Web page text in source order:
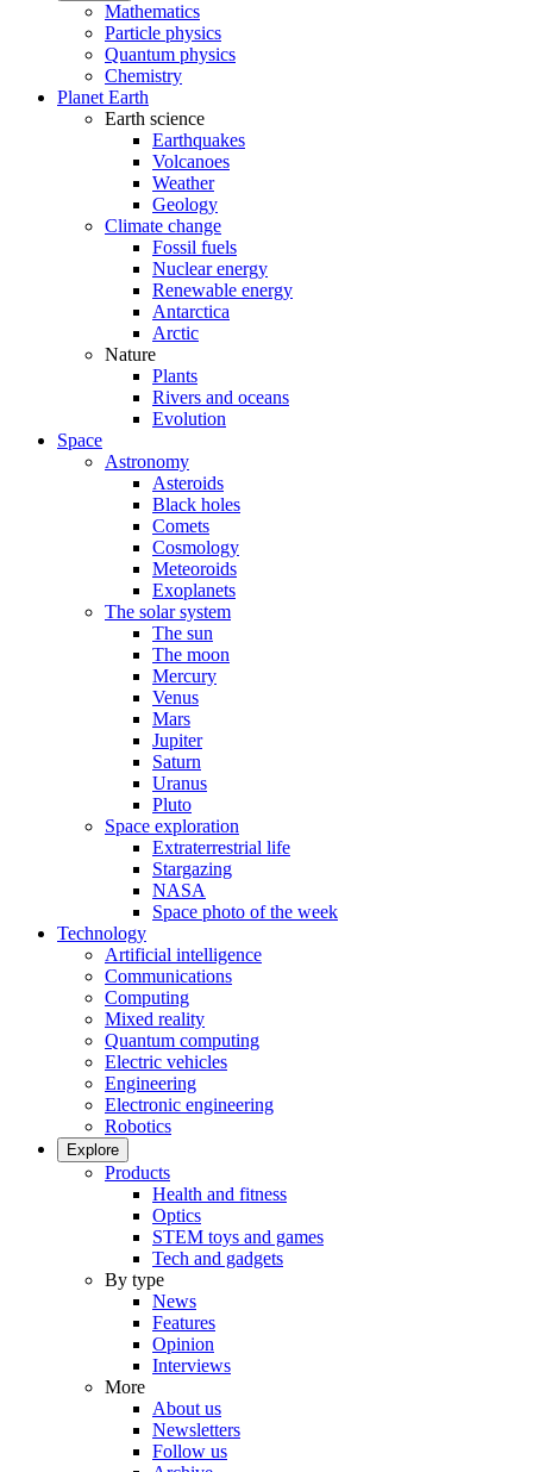
Mathematics
Particle physics
Quantum physics
Chemistry
Planet Earth
Earth science
Earthquakes
Volcanoes
Weather
Geology
Climate change
Fossil fuels
Nuclear energy
Renewable energy
Antarctica
Arctic
Nature
Plants
Rivers and oceans
Evolution
Space
Astronomy
Asteroids
Black holes
Comets
Cosmology
Meteoroids
Exoplanets
The solar system
The sun
The moon
Mercury
Venus
Mars
Jupiter
Saturn
Uranus
Pluto
Space exploration
Extraterrestrial life
Stargazing
NASA
Space photo of the week
Technology
Artificial intelligence
Communications
Computing
Mixed reality
Quantum computing
Electric vehicles
Engineering
Electronic engineering
Robotics
Explore
Products
Health and fitness
Optics
STEM toys and games
Tech and gadgets
By type
News
Features
Opinion
Interviews
More
About us
Newsletters
Follow us